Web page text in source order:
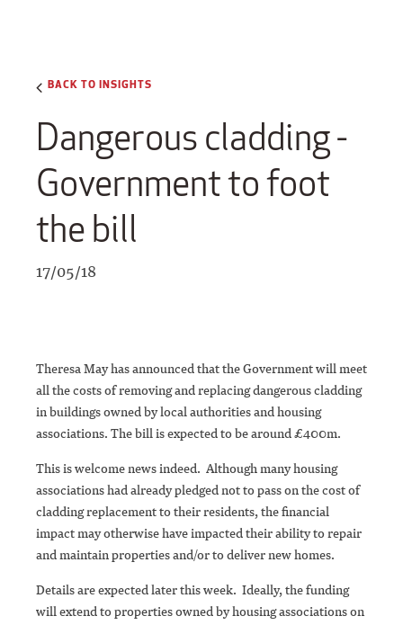
BACK TO INSIGHTS
Dangerous cladding -
Government to foot
the bill
17/05/18
Theresa May has announced that the Government will meet
all the costs of removing and replacing dangerous cladding
in buildings owned by local authorities and housing
associations. The bill is expected to be around £400m.
This is welcome news indeed. Although many housing
associations had already pledged not to pass on the cost of
cladding replacement to their residents, the financial
impact may otherwise have impacted their ability to repair
and maintain properties and/or to deliver new homes.
Details are expected later this week. Ideally, the funding
will extend to properties owned by housing associations on